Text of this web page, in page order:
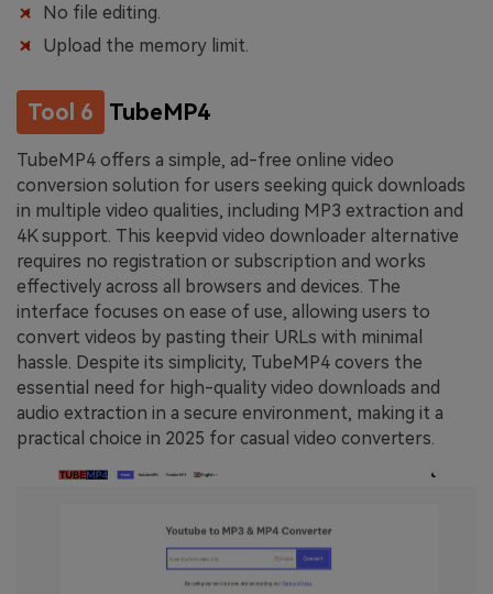
No file editing.
Upload the memory limit.
Tool 6 TubeMP4
TubeMP4 offers a simple, ad-free online video
conversion solution for users seeking quick downloads
in multiple video qualities, including MP3 extraction and
4K support. This keepvid video downloader alternative
requires no registration or subscription and works
effectively across all browsers and devices. The
interface focuses on ease of use, allowing users to
convert videos by pasting their URLs with minimal
hassle. Despite its simplicity, TubeMP4 covers the
essential need for high-quality video downloads and
audio extraction in a secure environment, making it a
practical choice in 2025 for casual video converters.